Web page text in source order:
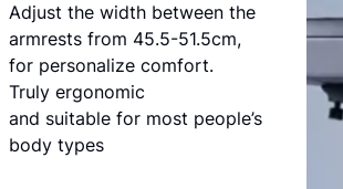
Adjust the width between the
armrests from 45.5-51.5cm,
for personalize comfort.
Truly ergonomic
and suitable for most people’s
body types